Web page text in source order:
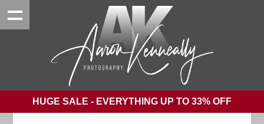
HUGE SALE - EVERYTHING UP TO 33% OFF